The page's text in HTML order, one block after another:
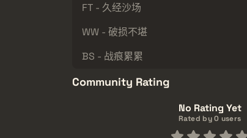
FT - 久经沙场
WW - 破损不堪
BS - 战痕累累
Community Rating
No Rating Yet
Rated by 0 users